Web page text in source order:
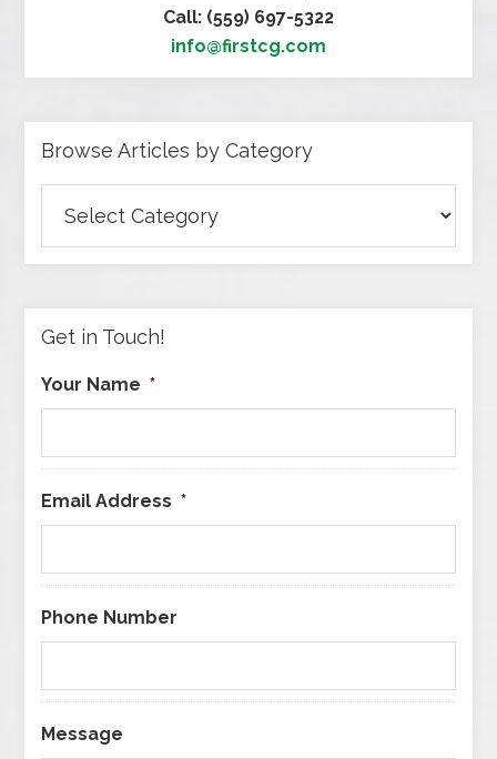
Call: (559) 697-5322
info@firstcg.com
Browse Articles by Category
Articles
by
Get in Touch!
Your Name *
Email Address *
Phone Number
Message